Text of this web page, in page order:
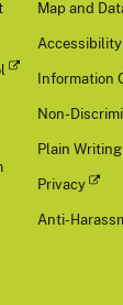
Map and
Accessibility
Information
Non-
Plain Writing
Privacy
Anti-